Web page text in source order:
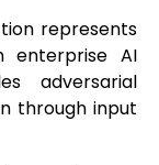
represents
AI
adversarial
through input